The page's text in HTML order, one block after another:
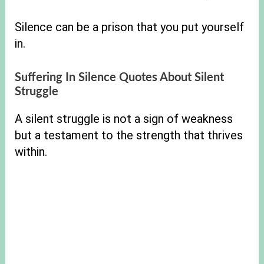
Silence can be a prison that you put yourself
in.
Suffering In Silence Quotes About Silent
Struggle
A silent struggle is not a sign of weakness
but a testament to the strength that thrives
within.